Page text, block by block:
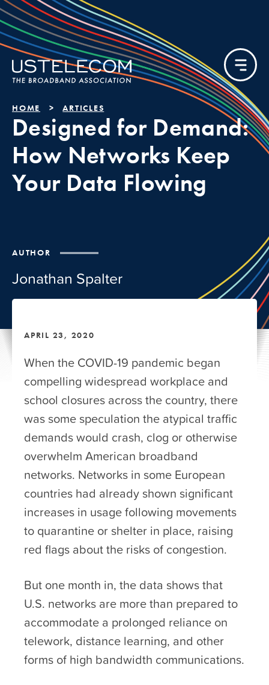
AUTHOR
Jonathan Spalter
HOME ARTICLES
Designed for Demand:
How Networks Keep
Your Data Flowing
APRIL 23, 2020
When the COVID-19 pandemic began
compelling widespread workplace and
school closures across the country, there
was some speculation the atypical traffic
demands would crash, clog or otherwise
overwhelm American broadband
networks. Networks in some European
countries had already shown significant
increases in usage following movements
to quarantine or shelter in place, raising
red flags about the risks of congestion.
But one month in, the data shows that
U.S. networks are more than prepared to
accommodate a prolonged reliance on
telework, distance learning, and other
forms of high bandwidth communications.